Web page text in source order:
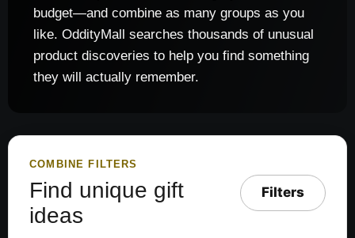
budget—and combine as many groups as you
like. OddityMall searches thousands of unusual
product discoveries to help you find something
they will actually remember.
COMBINE FILTERS
Find unique gift
ideas
Filters